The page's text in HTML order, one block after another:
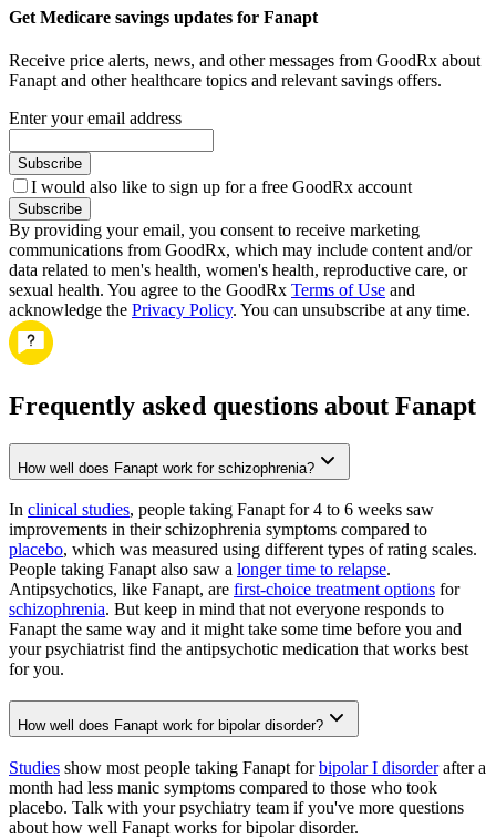
Get Medicare savings updates for Fanapt
Receive price alerts, news, and other messages from GoodRx about
Fanapt and other healthcare topics and relevant savings offers.
Enter your email address
Subscribe
I would also like to sign up for a free GoodRx account
Subscribe
By providing your email, you consent to receive marketing
communications from GoodRx, which may include content and/or
data related to men's health, women's health, reproductive care, or
sexual health. You agree to the GoodRx Terms of Use and
acknowledge the Privacy Policy. You can unsubscribe at any time.
Frequently asked questions about Fanapt
How well does Fanapt work for schizophrenia?
In clinical studies, people taking Fanapt for 4 to 6 weeks saw
improvements in their schizophrenia symptoms compared to
placebo, which was measured using different types of rating scales.
People taking Fanapt also saw a longer time to relapse.
Antipsychotics, like Fanapt, are first-choice treatment options for
schizophrenia. But keep in mind that not everyone responds to
Fanapt the same way and it might take some time before you and
your psychiatrist find the antipsychotic medication that works best
for you.
How well does Fanapt work for bipolar disorder?
Studies show most people taking Fanapt forbipolar I disorderafter a
month had less manic symptoms compared to those who took
placebo. Talk with your psychiatry team if you've more questions
about how well Fanapt works for bipolar disorder.